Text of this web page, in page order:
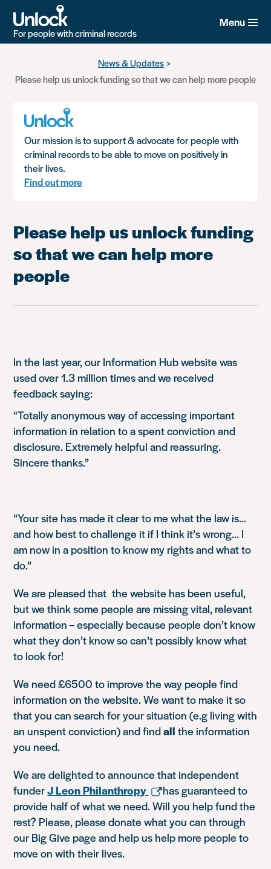
main
For people with criminal records
Menu
News & Updates
Please help us unlock funding so that we can help more people
Our mission is to support & advocate for people with
criminal records to be able to move on positively in
their lives.
Find out more
Please help us unlock funding
so that we can help more
people
In the last year, our Information Hub website was
used over 1.3 million times and we received
feedback saying:
“Totally anonymous way of accessing important
information in relation to a spent conviction and
disclosure. Extremely helpful and reassuring.
Sincere thanks.”
“Your site has made it clear to me what the law is…
and how best to challenge it if I think it’s wrong… I
am now in a position to know my rights and what to
do.”
We are pleased that the website has been useful,
but we think some people are missing vital, relevant
information – especially because people don’t know
what they don’t know so can’t possibly know what
to look for!
We need £6500 to improve the way people find
information on the website. We want to make it so
that you can search for your situation (e.g living with
an unspent conviction) and findallthe information
you need.
We are delighted to announce that independent
funderJ Leon Philanthropy
has guaranteed to
provide half of what we need. Will you help fund the
rest? Please, please donate what you can through
our Big Give page and help us help more people to
move on with their lives.